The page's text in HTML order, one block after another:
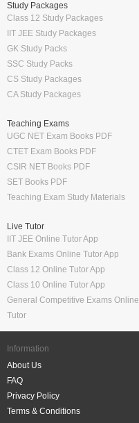
Study Packages
Class 12 Study Packages
IIT JEE Study Packages
GK Study Packs
SSC Study Packs
CS Study Packages
CA Study Packages
Teaching Exams
UGC NET Exam Books PDF
CTET Exam Books PDF
CSIR NET Books PDF
SET Books PDF
Teaching Exam Study Materials
Live Tutor
IIT JEE Online Tutor App
Bank Exams Online Tutor App
Class 12 Online Tutor App
Class 10 Online Tutor App
General Competitive Exams Online
Tutor
Information
About Us
FAQ
Privacy Policy
Terms & Conditions